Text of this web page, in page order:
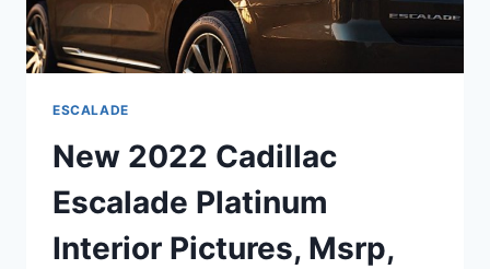
ESCALADE
New 2022 Cadillac
Escalade Platinum
Interior Pictures, Msrp,